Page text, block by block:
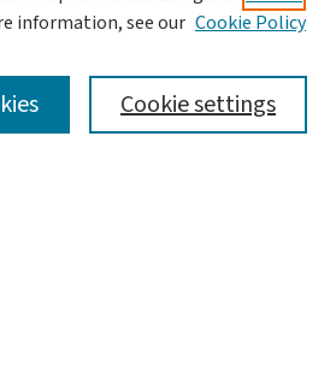
information, see our Cookie Policy
Cookie settings